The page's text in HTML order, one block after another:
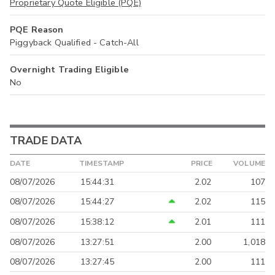
PQE Reason
Piggyback Qualified - Catch-All
Overnight Trading Eligible
No
TRADE DATA
DATE TIMESTAMP PRICE VOLUME
08/07/2026 15:44:31 2.02
107
08/07/2026
15:44:27 2.02
115
08/07/2026
15:38:12 2.01
111
08/07/2026
13:27:51 2.00
1,018
08/07/2026
13:27:45 2.00 111